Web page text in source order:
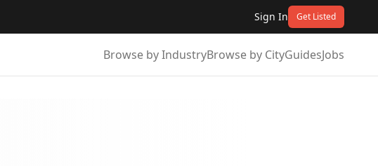
Sign In Get Listed
Browse by IndustryBrowse by CityGuidesJobs